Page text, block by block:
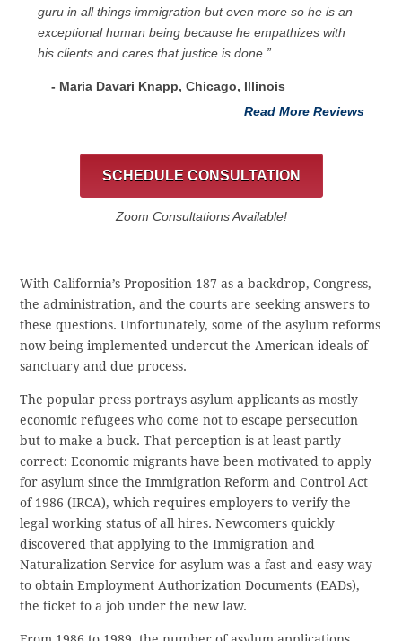
guru in all things immigration but even more so he is an
exceptional human being because he empathizes with
his clients and cares that justice is done.”
- Maria Davari Knapp, Chicago, Illinois
Read More Reviews
SCHEDULE CONSULTATION
Zoom Consultations Available!
With California’s Proposition 187 as a backdrop, Congress,
the administration, and the courts are seeking answers to
these questions. Unfortunately, some of the asylum reforms
now being implemented undercut the American ideals of
sanctuary and due process.
The popular press portrays asylum applicants as mostly
economic refugees who come not to escape persecution
but to make a buck. That perception is at least partly
correct: Economic migrants have been motivated to apply
for asylum since the Immigration Reform and Control Act
of 1986 (IRCA), which requires employers to verify the
legal working status of all hires. Newcomers quickly
discovered that applying to the Immigration and
Naturalization Service for asylum was a fast and easy way
to obtain Employment Authorization Documents (EADs),
the ticket to a job under the new law.